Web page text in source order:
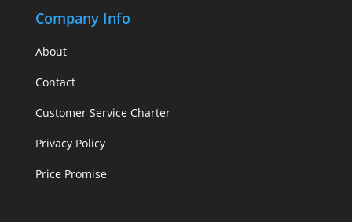
Company Info
About
Contact
Customer Service Charter
Privacy Policy
Price Promise